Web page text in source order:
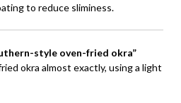
to reduce sliminess.
style oven-fried okra”
okra almost exactly, using a light